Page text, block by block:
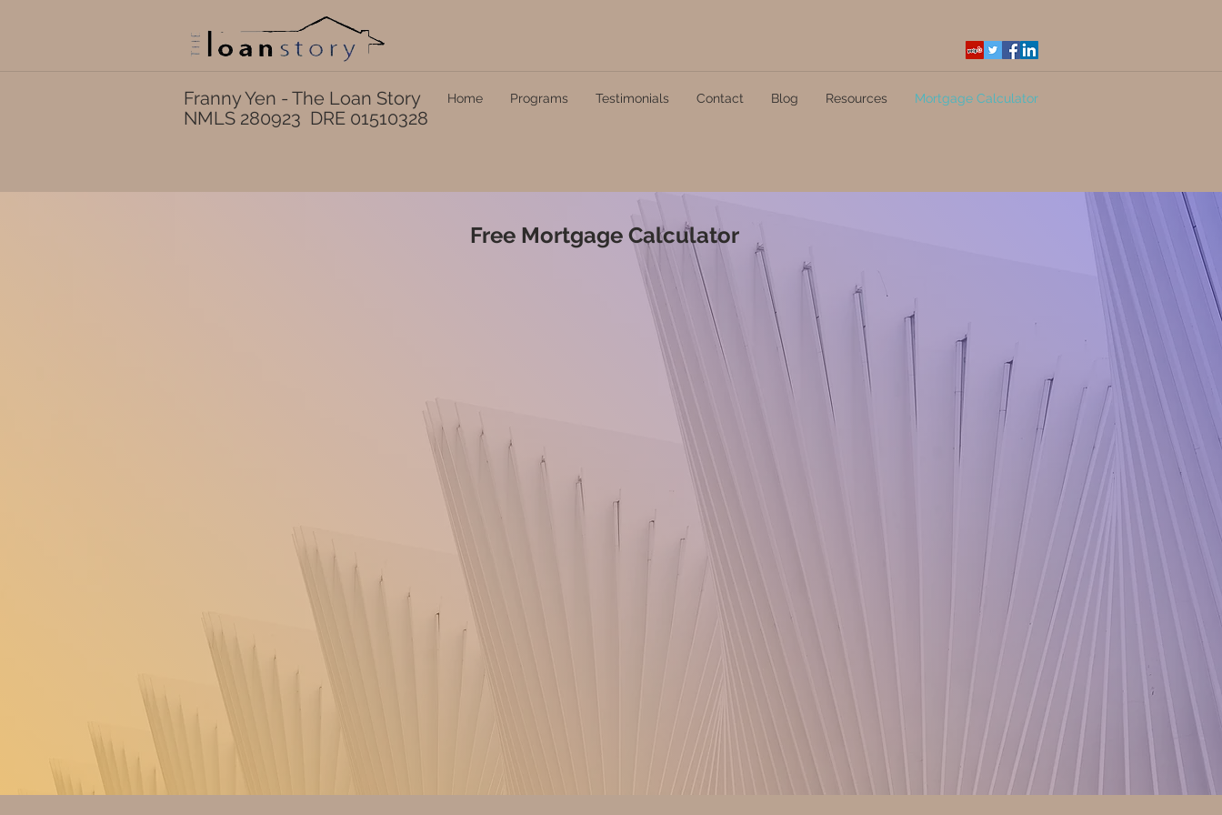
Franny Yen - The Loan Story Home Programs Testimonials Contact Blog Resources Mortgage Calculator
NMLS 280923 DRE 01510328
Free Mortgage Calculator